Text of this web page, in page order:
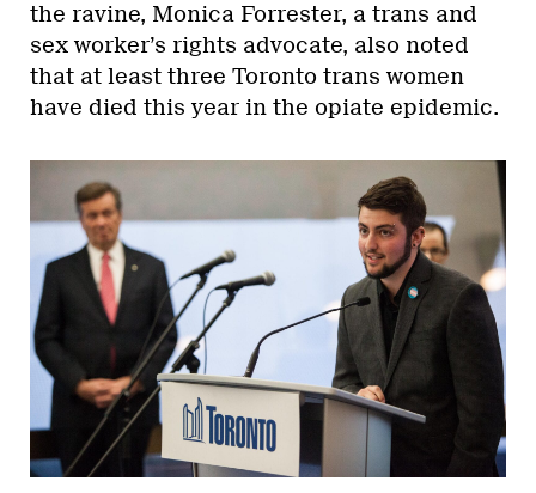
the ravine, Monica Forrester, a trans and
sex worker’s rights advocate, also noted
that at least three Toronto trans women
have died this year in the opiate epidemic.